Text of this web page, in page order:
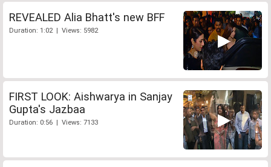
REVEALED Alia Bhatt's new BFF
Duration: 1:02 | Views: 5982
FIRST LOOK: Aishwarya in Sanjay
Gupta's Jazbaa
Duration: 0:56 | Views: 7133